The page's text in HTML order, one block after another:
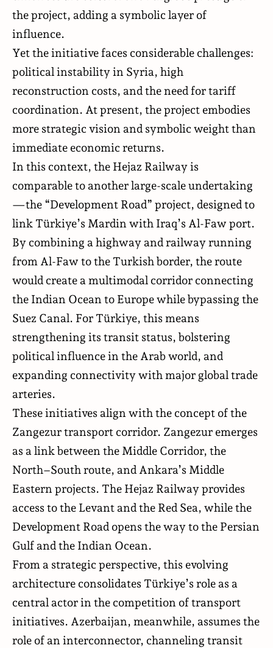
the project, adding a symbolic layer of
influence.
Yet the initiative faces considerable challenges:
political instability in Syria, high
reconstruction costs, and the need for tariff
coordination. At present, the project embodies
more strategic vision and symbolic weight than
immediate economic returns.
In this context, the Hejaz Railway is
comparable to another large-scale undertaking
—the “Development Road” project, designed to
link Türkiye’s Mardin with Iraq’s Al-Faw port.
By combining a highway and railway running
from Al-Faw to the Turkish border, the route
would create a multimodal corridor connecting
the Indian Ocean to Europe while bypassing the
Suez Canal. For Türkiye, this means
strengthening its transit status, bolstering
political influence in the Arab world, and
expanding connectivity with major global trade
arteries.
These initiatives align with the concept of the
Zangezur transport corridor. Zangezur emerges
as a link between the Middle Corridor, the
North–South route, and Ankara’s Middle
Eastern projects. The Hejaz Railway provides
access to the Levant and the Red Sea, while the
Development Road opens the way to the Persian
Gulf and the Indian Ocean.
From a strategic perspective, this evolving
architecture consolidates Türkiye’s role as a
central actor in the competition of transport
initiatives. Azerbaijan, meanwhile, assumes the
role of an interconnector, channeling transit